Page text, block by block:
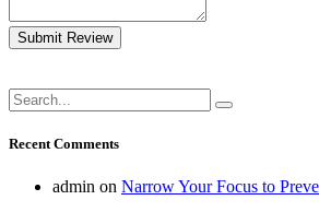
Submit Review
Recent Comments
admin on Narrow Your Focus to